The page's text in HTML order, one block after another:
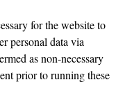
for the website to
personal data via
as non-necessary
prior to running these